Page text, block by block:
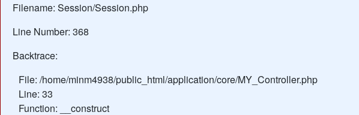
Filename: Session/Session.php
Line Number: 368
Backtrace:
File: /home/minm4938/public_html/application/core/MY_Controller.php
Line: 33
Function: __construct